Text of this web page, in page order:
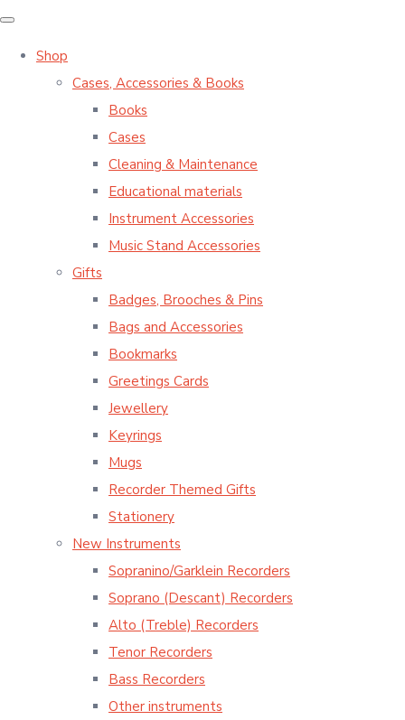
Shop
Cases, Accessories & Books
Books
Cases
Cleaning & Maintenance
Educational materials
Instrument Accessories
Music Stand Accessories
Gifts
Badges, Brooches & Pins
Bags and Accessories
Bookmarks
Greetings Cards
Jewellery
Keyrings
Mugs
Recorder Themed Gifts
Stationery
New Instruments
Sopranino/Garklein Recorders
Soprano (Descant) Recorders
Alto (Treble) Recorders
Tenor Recorders
Bass Recorders
Other instruments